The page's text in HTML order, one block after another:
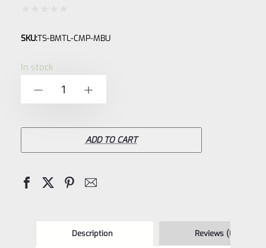
0
SKU:TS-BMTL-CMP-MBU
In stock
Tactical
Lite
ADD TO CART
Description Reviews (0)